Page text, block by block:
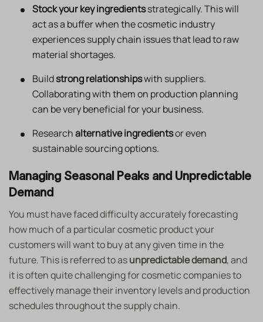
Stock your key ingredientsstrategically. This will
act as a buffer when the cosmetic industry
experiences supply chain issues that lead to raw
material shortages.
Buildstrong relationshipswith suppliers.
Collaborating with them on production planning
can be very beneficial for your business.
Researchalternative ingredientsor even
sustainable sourcing options.
Managing Seasonal Peaks and Unpredictable
Demand
You must have faced difficulty accurately forecasting
how much of a particular cosmetic product your
customers will want to buy at any given time in the
future. This is referred to asunpredictable demand, and
it is often quite challenging for cosmetic companies to
effectively manage their inventory levels and production
schedules throughout the supply chain.